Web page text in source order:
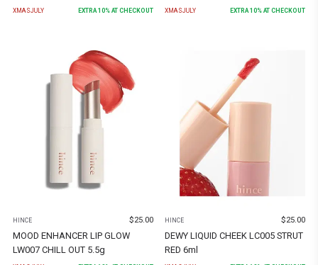
XMASJULY EXTRA10% AT CHECKOUT XMASJULY EXTRA10% AT CHECKOUT
HINCE $25.00
MOOD ENHANCER LIP GLOW
LW007 CHILL OUT 5.5g
HINCE $25.00
DEWY LIQUID CHEEK LC005 STRUT
RED 6ml